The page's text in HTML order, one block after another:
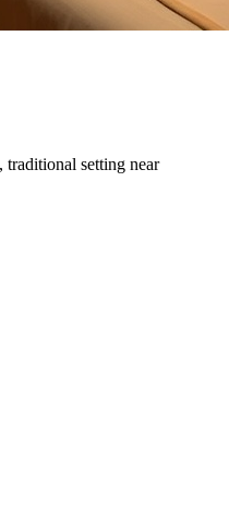
traditional setting near